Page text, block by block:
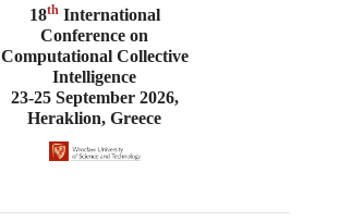
18thInternational
Conference on
Computational Collective
Intelligence
23-25 September 2026,
Heraklion, Greece